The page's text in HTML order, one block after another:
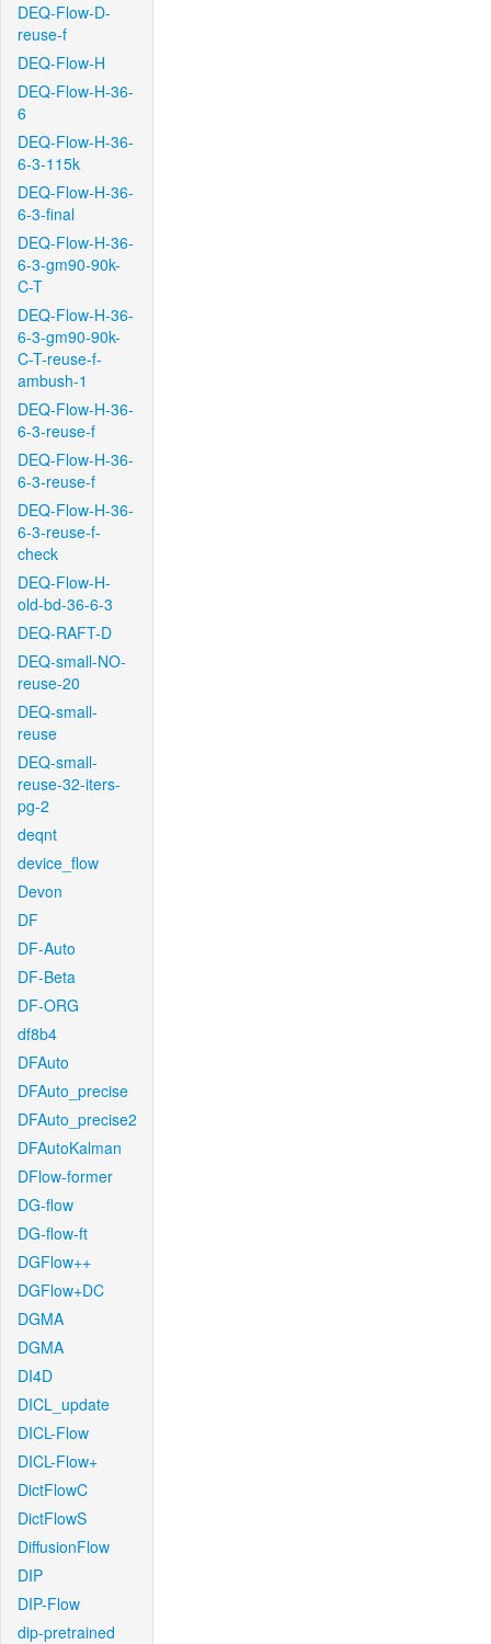
DEQ-Flow-D-
reuse-f
DEQ-Flow-H
DEQ-Flow-H-36-
6
DEQ-Flow-H-36-
6-3-115k
DEQ-Flow-H-36-
6-3-final
DEQ-Flow-H-36-
6-3-gm90-90k-
C-T
DEQ-Flow-H-36-
6-3-gm90-90k-
C-T-reuse-f-
ambush-1
DEQ-Flow-H-36-
6-3-reuse-f
DEQ-Flow-H-36-
6-3-reuse-f
DEQ-Flow-H-36-
6-3-reuse-f-
check
DEQ-Flow-H-
old-bd-36-6-3
DEQ-RAFT-D
DEQ-small-NO-
reuse-20
DEQ-small-
reuse
DEQ-small-
reuse-32-iters-
pg-2
deqnt
device_flow
Devon
DF
DF-Auto
DF-Beta
DF-ORG
df8b4
DFAuto
DFAuto_precise
DFAuto_precise2
DFAutoKalman
DFlow-former
DG-flow
DG-flow-ft
DGFlow++
DGFlow+DC
DGMA
DGMA
DI4D
DICL_update
DICL-Flow
DICL-Flow+
DictFlowC
DictFlowS
DiffusionFlow
DIP
DIP-Flow
dip-pretrained